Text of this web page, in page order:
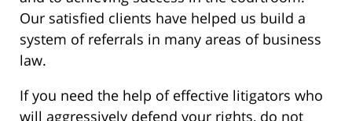
Our satisfied clients have helped us build a
system of referrals in many areas of business
law.
If you need the help of effective litigators who
will aggressively defend your rights, do not